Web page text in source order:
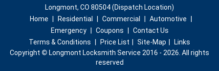
Longmont, CO 80504 (Dispatch Location)
Home
Residential Commercial Automotive
Emergency
Coupons
Contact Us
Terms & Conditions
Price List Site-Map
Links
Copyright © Longmont Locksmith Service 2016 - 2026. All rights
reserved